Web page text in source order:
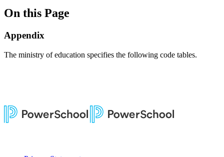
On this Page
Appendix
The ministry of education specifies the following code tables.